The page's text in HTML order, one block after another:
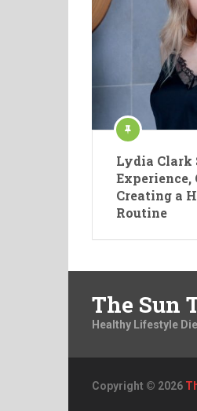
Lydia Clark
Experience,
Creating a
Routine
The Sun
Healthy Lifestyle
Copyright © 2026